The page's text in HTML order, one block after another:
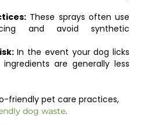
These sprays often use
and avoid synthetic
In the event your dog licks
are generally less
friendly pet care practices,
dog waste.